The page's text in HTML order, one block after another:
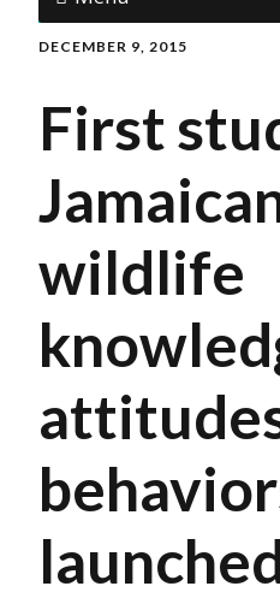
DECEMBER 9, 2015
First
wildlife